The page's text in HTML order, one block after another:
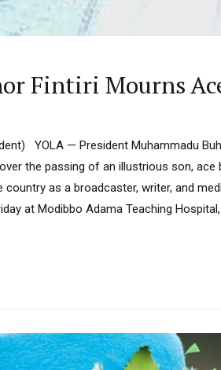
Fintiri Mourns
YOLA — President Muhammadu
the passing of an illustrious son,
as a broadcaster, writer, and
at Modibbo Adama Teaching